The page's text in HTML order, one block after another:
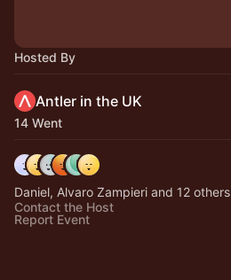
Hosted By
Antler in the UK
14 Went
Daniel, Alvaro Zampieri and 12 others
Contact the Host
Report Event